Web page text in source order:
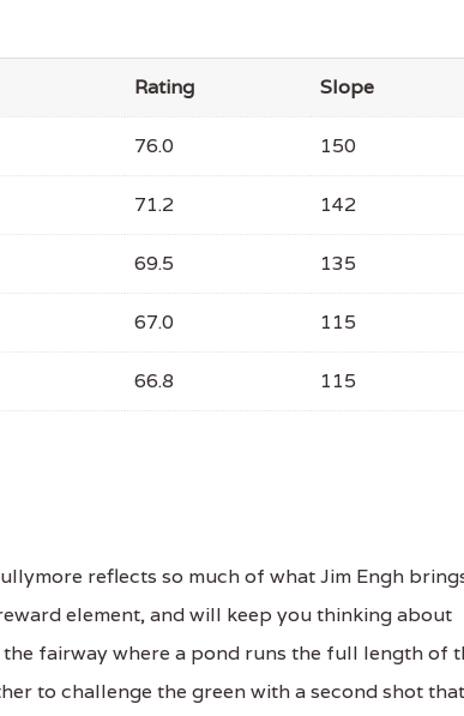
Rating Slope
76.0 150
71.2 142
69.5 135
67.0 115
66.8 115
reflects so much of what Jim Engh
element, and will keep you thinking about
fairway where a pond runs the full length of
to challenge the green with a second shot that